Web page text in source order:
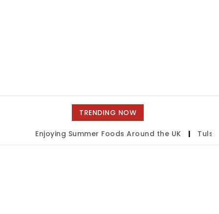
TRENDING NOW
Enjoying Summer Foods Around the UK | Tulsa